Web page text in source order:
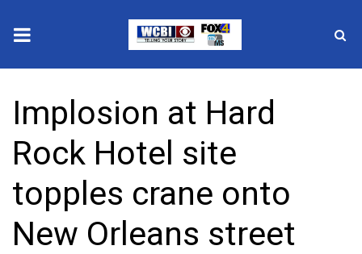
2025 Municipal Elections
Crime
Local News
National/World News
Implosion at Hard
Rock Hotel site
topples crane onto
New Orleans street